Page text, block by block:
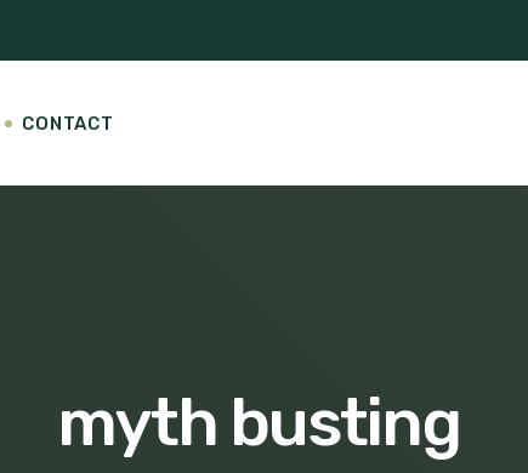
CONTACT
myth busting